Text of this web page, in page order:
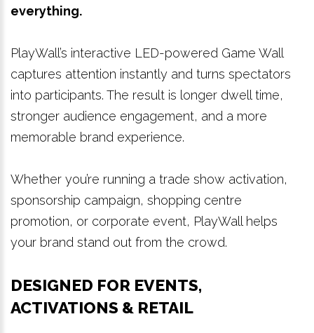
everything.
PlayWall’s interactive LED-powered Game Wall
captures attention instantly and turns spectators
into participants. The result is longer dwell time,
stronger audience engagement, and a more
memorable brand experience.
Whether you’re running a trade show activation,
sponsorship campaign, shopping centre
promotion, or corporate event, PlayWall helps
your brand stand out from the crowd.
DESIGNED FOR EVENTS,
ACTIVATIONS & RETAIL